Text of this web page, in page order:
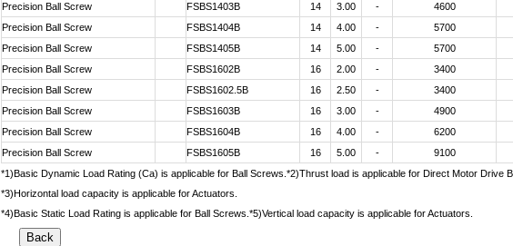
*1)Basic Dynamic Load Rating (Ca) is applicable for Ball Screws.*2)Thrust load is applicable for Direct Motor Drive
*3)Horizontal load capacity is applicable for Actuators.
*4)Basic Static Load Rating is applicable for Ball Screws.*5)Vertical load capacity is applicable for Actuators.
Precision Ball Screw
FSBS1403B 14 3.00 - 4600
Precision Ball Screw
FSBS1404B 14 4.00 - 5700
Precision Ball Screw
FSBS1405B 14 5.00 - 5700
Precision Ball Screw
FSBS1602B 16 2.00 - 3400
Precision Ball Screw
FSBS1602.5B 16 2.50 - 3400
Precision Ball Screw
FSBS1603B 16 3.00 - 4900
Precision Ball Screw
FSBS1604B 16 4.00 - 6200
Precision Ball Screw
FSBS1605B 16 5.00 - 9100